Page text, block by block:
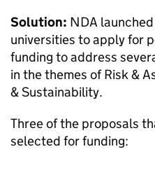
Solution: NDA
universities to apply for
funding to address
in the themes of Risk &
& Sustainability.
Three of the proposals
selected for funding: